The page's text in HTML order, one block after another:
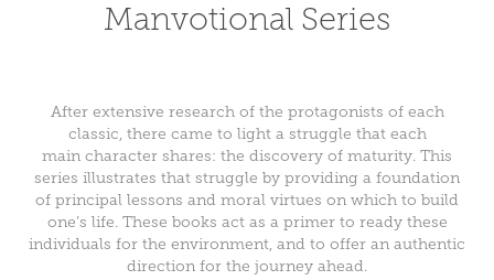
Manvotional Series
After extensive research of the protagonists of each
classic, there came to light a struggle that each
main character shares: the discovery of maturity. This
series illustrates that struggle by providing a foundation
of principal lessons and moral virtues on which to build
one’s life. These books act as a primer to ready these
individuals for the environment, and to offer an authentic
direction for the journey ahead.